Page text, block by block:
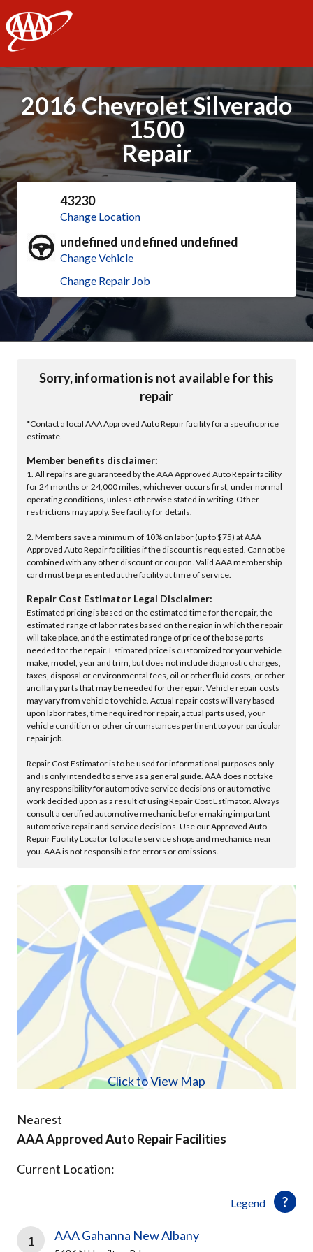
AAA
2016 Chevrolet Silverado
1500
Repair
43230
Change Location
undefined undefined undefined
Change Vehicle
Change Repair Job
Sorry, information is not available for this
repair
*Contact a local AAA Approved Auto Repair facility for a specific price
estimate.
Member benefits disclaimer:
1. All repairs are guaranteed by the AAA Approved Auto Repair facility
for 24 months or 24,000 miles, whichever occurs first, under normal
operating conditions, unless otherwise stated in writing. Other
restrictions may apply. See facility for details.
2. Members save a minimum of 10% on labor (up to $75) at AAA
Approved Auto Repair facilities if the discount is requested. Cannot be
combined with any other discount or coupon. Valid AAA membership
card must be presented at the facility at time of service.
Repair Cost Estimator Legal Disclaimer:
Estimated pricing is based on the estimated time for the repair, the
estimated range of labor rates based on the region in which the repair
will take place, and the estimated range of price of the base parts
needed for the repair. Estimated price is customized for your vehicle
make, model, year and trim, but does not include diagnostic charges,
taxes, disposal or environmental fees, oil or other fluid costs, or other
ancillary parts that may be needed for the repair. Vehicle repair costs
may vary from vehicle to vehicle. Actual repair costs will vary based
upon labor rates, time required for repair, actual parts used, your
vehicle condition or other circumstances pertinent to your particular
repair job.
Repair Cost Estimator is to be used for informational purposes only
and is only intended to serve as a general guide. AAA does not take
any responsibility for automotive service decisions or automotive
work decided upon as a result of using Repair Cost Estimator. Always
consult a certified automotive mechanic before making important
automotive repair and service decisions. Use our Approved Auto
Repair Facility Locator to locate service shops and mechanics near
you. AAA is not responsible for errors or omissions.
Click to View Map
Nearest
AAA Approved Auto Repair Facilities
Legend
Current Location:
1 AAA Gahanna New Albany